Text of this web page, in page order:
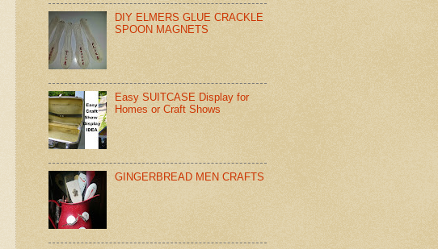
DIY ELMERS GLUE CRACKLE
SPOON MAGNETS
Easy SUITCASE Display for
Homes or Craft Shows
GINGERBREAD MEN CRAFTS